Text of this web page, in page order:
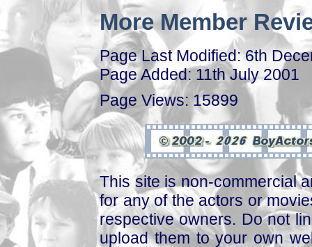
More Member
Page Last Modified: 6th
Page Added: 11th July 2001
Page Views: 15899
This site is non-commercial
for any of the actors or
respective owners. Do not
upload them to your own